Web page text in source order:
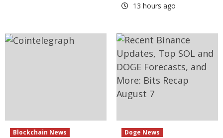
13 hours ago
Blockchain News Doge News